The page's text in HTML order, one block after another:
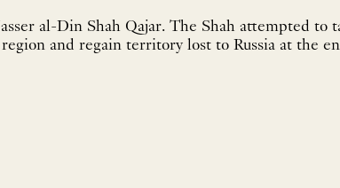
al-Din Shah Qajar. The Shah attempted to
and regain territory lost to Russia at the